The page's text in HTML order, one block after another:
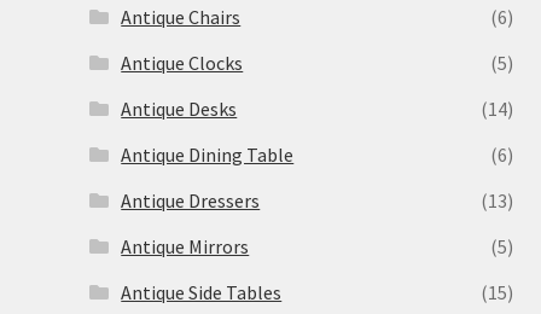
Antique Chairs
(6)
Antique Clocks
(5)
Antique Desks
(14)
Antique Dining Table
(6)
Antique Dressers
(13)
Antique Mirrors
(5)
Antique Side Tables
(15)